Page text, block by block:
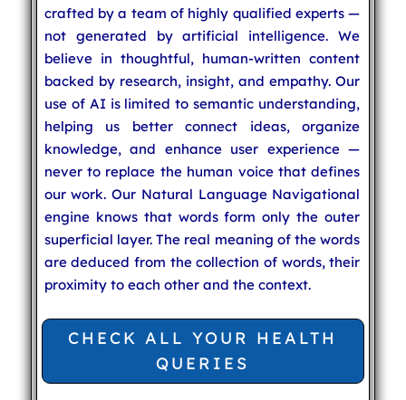
crafted by a team of highly qualified experts —
not generated by artificial intelligence. We
believe in thoughtful, human-written content
backed by research, insight, and empathy. Our
use of AI is limited to semantic understanding,
helping us better connect ideas, organize
knowledge, and enhance user experience —
never to replace the human voice that defines
our work. Our Natural Language Navigational
engine knows that words form only the outer
superficial layer. The real meaning of the words
are deduced from the collection of words, their
proximity to each other and the context.
CHECK ALL YOUR HEALTH
QUERIES